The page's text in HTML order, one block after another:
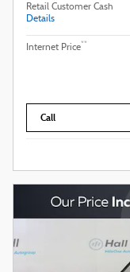
Retail Customer Cash
Details
Internet Price**
Call